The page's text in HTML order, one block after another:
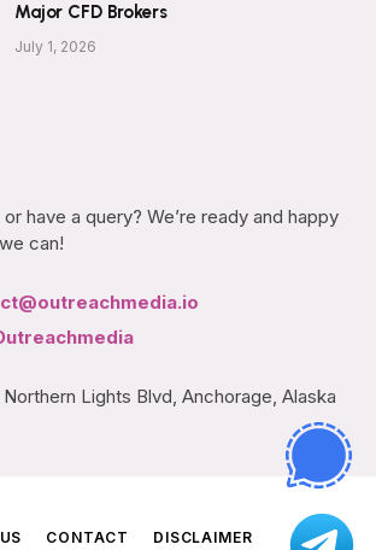
Major CFD Brokers
July 1, 2026
have a query? We’re ready and happy
can!
Lights Blvd, Anchorage, Alaska
CONTACT DISCLAIMER